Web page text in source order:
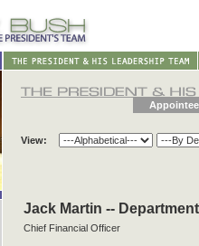
View:
Jack Martin --
Chief Financial Officer